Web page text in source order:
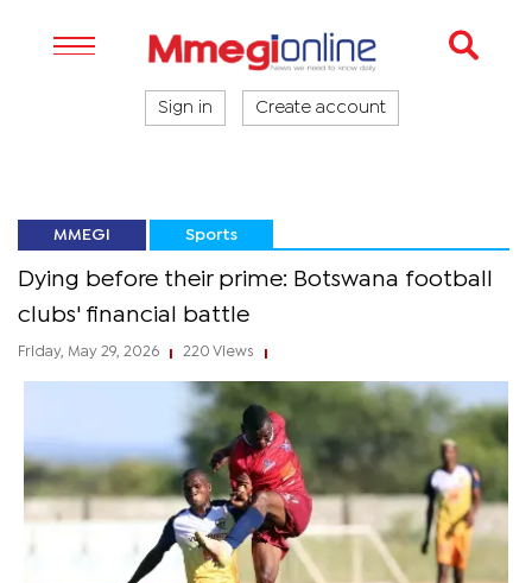
Sign in Create account
MMEGI Sports
Dying before their prime: Botswana football
clubs' financial battle
Friday, May 29, 2026 220 Views